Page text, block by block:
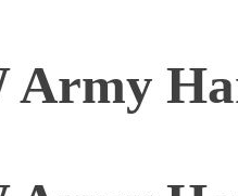
Army